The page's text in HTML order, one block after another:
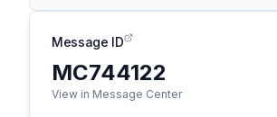
Message ID
MC744122
View in Message Center